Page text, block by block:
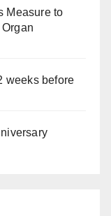
Measure to
weeks before